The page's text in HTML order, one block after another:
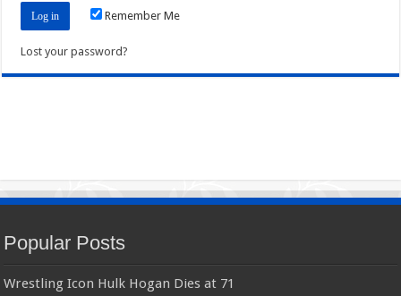
Remember Me
Lost your password?
Popular Posts
Wrestling Icon Hulk Hogan Dies at 71